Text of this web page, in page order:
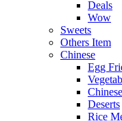
Deals
Wow
Sweets
Others Item
Chinese
Egg
Deserts
Rice